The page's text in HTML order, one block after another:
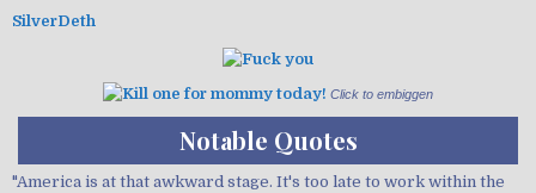
SilverDeth
Click to embiggen
Notable Quotes
"America is at that awkward stage. It's too late to work within the